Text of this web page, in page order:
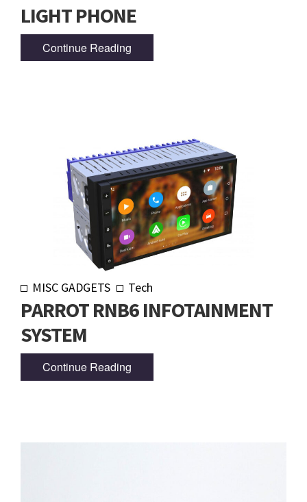
LIGHT PHONE
Continue Reading
MISC GADGETS Tech
PARROT RNB6 INFOTAINMENT
SYSTEM
Continue Reading